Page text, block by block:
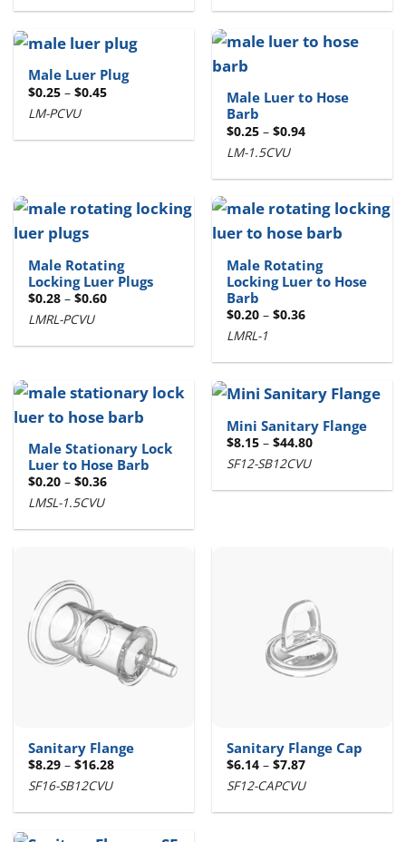
$2.87 $2.90
Male Luer Plug
$0.25 – $0.45Price
$0.45
LM-PCVU
Male Luer to Hose
Barb
$0.25 – $0.94Price
$0.94
LM-1.5CVU
Male Rotating
Locking Luer Plugs
$0.28 – $0.60Price
$0.60
LMRL-PCVU
Male Rotating
Locking Luer to Hose
Barb
$0.20 – $0.36Price
$0.36
LMRL-1
Male Stationary Lock
Luer to Hose Barb
$0.20 – $0.36Price
$0.36
LMSL-1.5CVU
Mini Sanitary Flange
$8.15 – $44.80Price
$44.80
SF12-SB12CVU
Sanitary Flange
$8.29 – $16.28Price
$16.28
SF16-SB12CVU
Sanitary Flange Cap
$6.14 – $7.87Price
$6.14
$7.87
SF12-CAPCVU